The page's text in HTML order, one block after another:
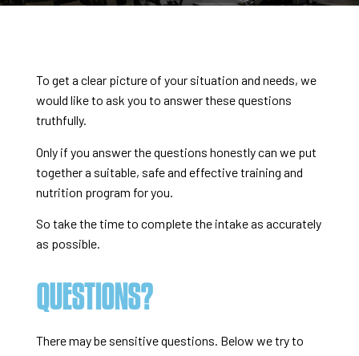
To get a clear picture of your situation and needs, we
would like to ask you to answer these questions
truthfully.
Only if you answer the questions honestly can we put
together a suitable, safe and effective training and
nutrition program for you.
So take the time to complete the intake as accurately
as possible.
QUESTIONS?
There may be sensitive questions. Below we try to